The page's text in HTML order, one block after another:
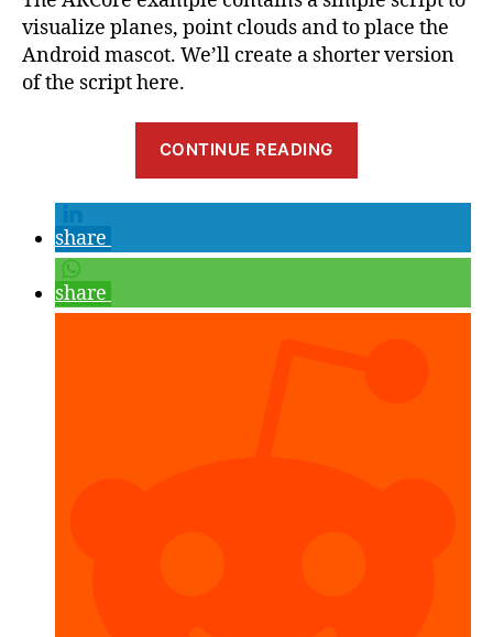
visualize planes, point clouds and to place the
Android mascot. We’ll create a shorter version
of the script here.
CONTINUE READING
ARCore,
2:
share
share